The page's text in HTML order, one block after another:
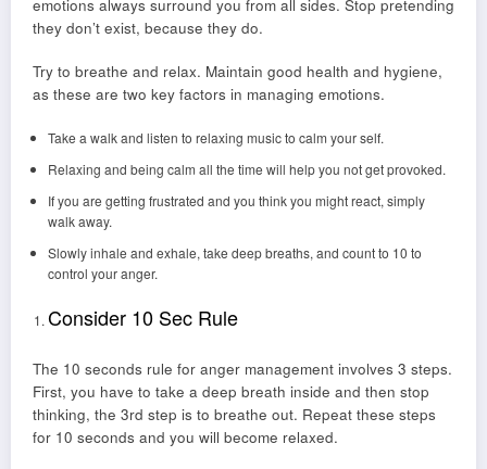
emotions always surround you from all sides. Stop pretending
they don’t exist, because they do.
Try to breathe and relax. Maintain good health and hygiene,
as these are two key factors in managing emotions.
Take a walk and listen to relaxing music to calm your self.
Relaxing and being calm all the time will help you not get provoked.
If you are getting frustrated and you think you might react, simply
walk away.
Slowly inhale and exhale, take deep breaths, and count to 10 to
control your anger.
Consider 10 Sec Rule
The 10 seconds rule for anger management involves 3 steps.
First, you have to take a deep breath inside and then stop
thinking, the 3rd step is to breathe out. Repeat these steps
for 10 seconds and you will become relaxed.